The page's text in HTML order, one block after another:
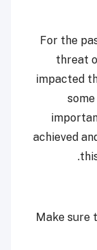
“For the
threat
impacted
achieved
Make sure